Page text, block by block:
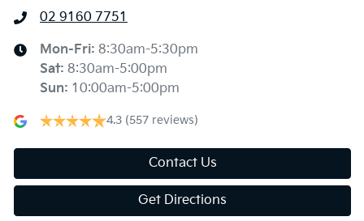
02 9160 7751
Mon-Fri: 8:30am-5:30pm
Sat: 8:30am-5:00pm
Sun: 10:00am-5:00pm
4.3 (557 reviews)
Contact Us
Get Directions